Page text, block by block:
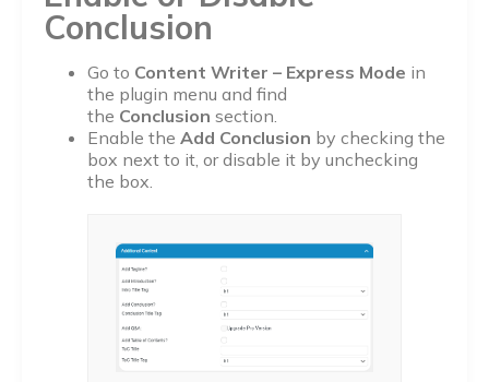
Conclusion
Go to Content Writer – Express Mode in
the plugin menu and find
the Conclusion section.
Enable the Add Conclusion by checking the
box next to it, or disable it by unchecking
the box.